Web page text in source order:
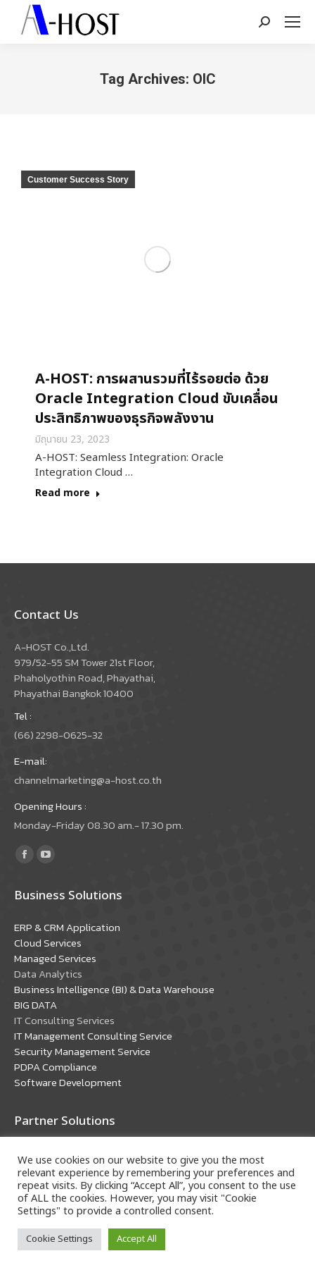
Search:
Tag Archives: OIC
Customer Success Story
A-HOST: การผสานรวมที่ไร้รอยต่อ ด้วย
Oracle Integration Cloud ขับเคลื่อน
ประสิทธิภาพของธุรกิจพลังงาน
มิถุนายน 23, 2023
A-HOST: Seamless Integration: Oracle
Integration Cloud …
Read more
Contact Us
A-HOST Co.,Ltd.
979/52-55 SM Tower 21st Floor,
Phaholyothin Road, Phayathai,
Phayathai Bangkok 10400
Tel :
(66) 2298-0625-32
E-mail:
channelmarketing@a-host.co.th
Opening Hours :
Monday-Friday 08.30 am.- 17.30 pm.
Find us on:
Facebook
opens
new
window
YouTube
opens
new
window
Business Solutions
ERP & CRM Application
Cloud Services
Managed Services
Data Analytics
Business Intelligence (BI) & Data Warehouse
BIG DATA
IT Consulting Services
IT Management Consulting Service
Security Management Service
PDPA Compliance
Software Development
Partner Solutions
Oracle Solutions
Microsoft Solutions
Copyright © 2018 A-HOST Company Limited. All rights
We use cookies on our website to give you the most
relevant experience by remembering your preferences and
repeat visits. By clicking “Accept All”, you consent to the use
of ALL the cookies. However, you may visit "Cookie
Settings" to provide a controlled consent.
Cookie Settings Accept All